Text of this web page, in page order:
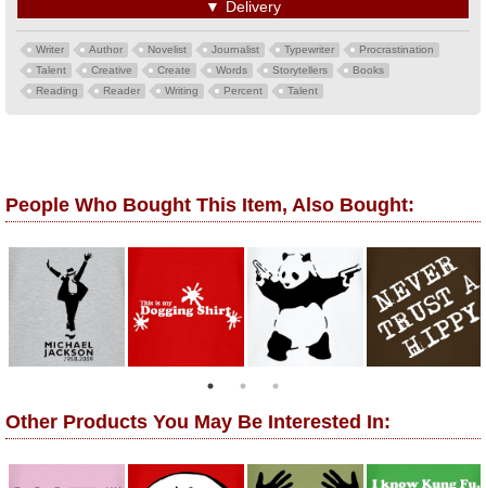
▼ Delivery
Writer Author Novelist Journalist Typewriter
Procrastination
Talent
Creative Create Words Storytellers
Books
Reading
Reader Writing Percent Talent
People Who Bought This Item, Also Bought:
Other Products You May Be Interested In: